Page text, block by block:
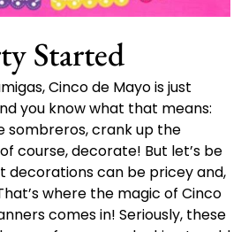
Started
Cinco de Mayo is just
you know what that means:
sombreros, crank up the
course, decorate! But let’s be
decorations can be pricey and,
where the magic of Cinco
comes in! Seriously, these